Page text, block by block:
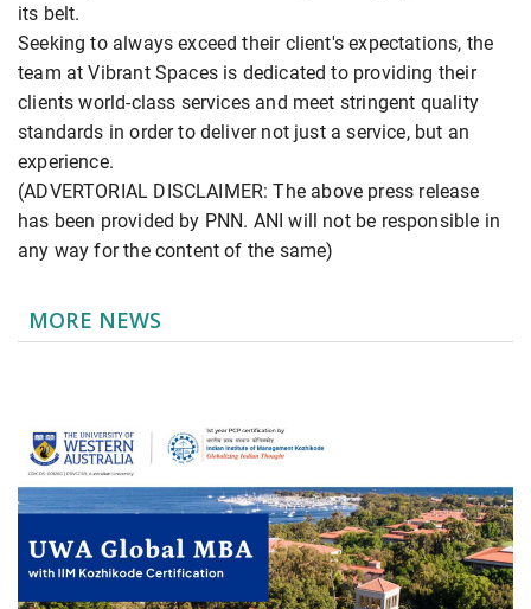
its belt.
Seeking to always exceed their client's expectations, the
team at Vibrant Spaces is dedicated to providing their
clients world-class services and meet stringent quality
standards in order to deliver not just a service, but an
experience.
(ADVERTORIAL DISCLAIMER: The above press release
has been provided by PNN. ANI will not be responsible in
any way for the content of the same)
MORE NEWS